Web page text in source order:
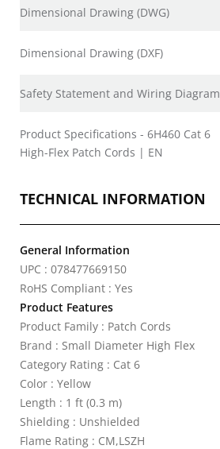
Dimensional Drawing (DWG)
Dimensional Drawing (DXF)
Safety Statement and Wiring Diagram
Product Specifications - 6H460 Cat 6
High-Flex Patch Cords | EN
TECHNICAL INFORMATION
General Information
UPC : 078477669150
RoHS Compliant : Yes
Product Features
Product Family : Patch Cords
Brand : Small Diameter High Flex
Category Rating : Cat 6
Color : Yellow
Length : 1 ft (0.3 m)
Shielding : Unshielded
Flame Rating : CM,LSZH